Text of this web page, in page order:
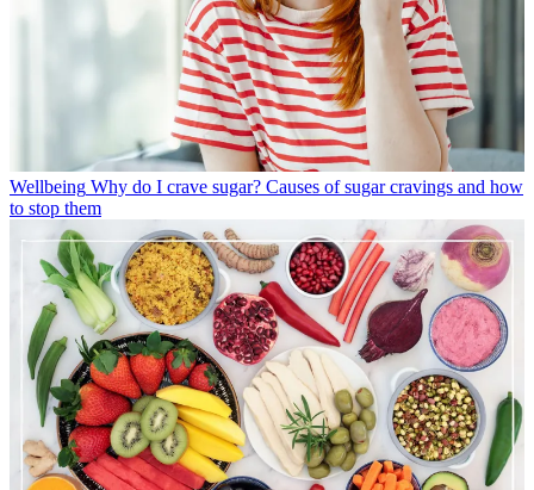
Wellbeing Why do I crave sugar? Causes of sugar cravings and how
to stop them